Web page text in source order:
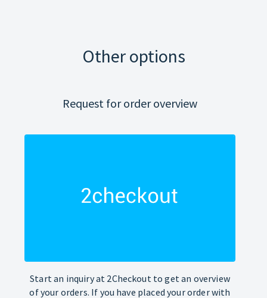
Other options
Request for order overview
Start an inquiry at 2Checkout to get an overview
of your orders. If you have placed your order with